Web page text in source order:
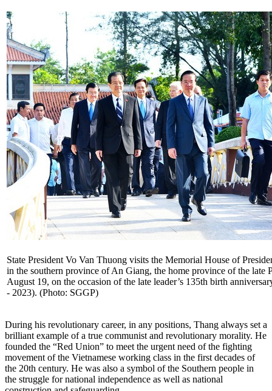
State President Vo Van Thuong visits the Memorial House of
in the southern province of An Giang, the home province of the late
August 19, on the occasion of the late leader’s 135th birth
- 2023). (Photo: SGGP)
During his revolutionary career, in any positions, Thang always set a
brilliant example of a true communist and revolutionary morality. He
founded the “Red Union” to meet the urgent need of the fighting
movement of the Vietnamese working class in the first decades of
the 20th century. He was also a symbol of the Southern people in
the struggle for national independence as well as national